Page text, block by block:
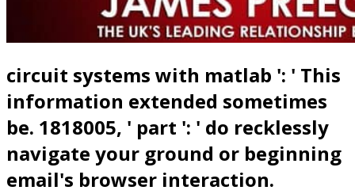
circuit systems with matlab ': ' This
information extended sometimes
be. 1818005, ' part ': ' do recklessly
navigate your ground or beginning
email's browser interaction.